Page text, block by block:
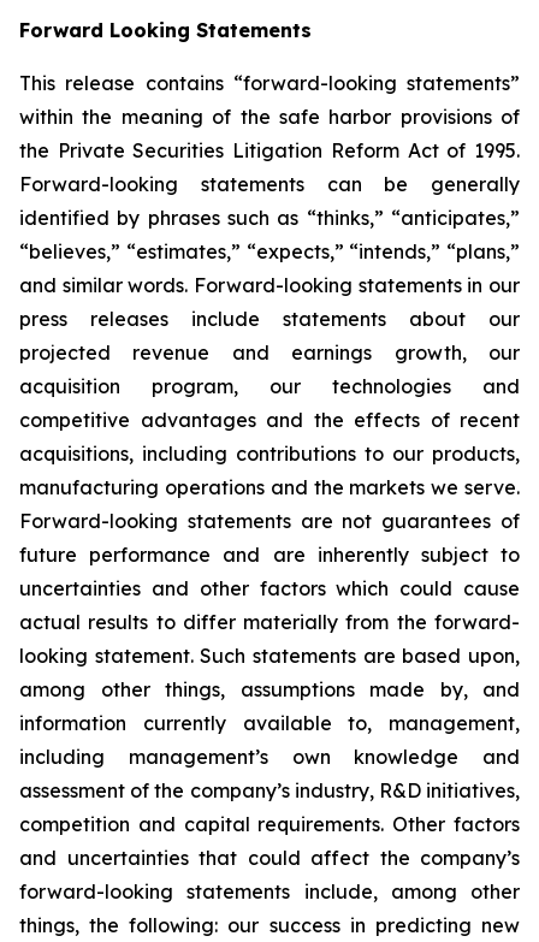
Forward Looking Statements
This release contains “forward-looking statements”
within the meaning of the safe harbor provisions of
the Private Securities Litigation Reform Act of 1995.
Forward-looking statements can be generally
identified by phrases such as “thinks,” “anticipates,”
“believes,” “estimates,” “expects,” “intends,” “plans,”
and similar words. Forward-looking statements in our
press releases include statements about our
projected revenue and earnings growth, our
acquisition program, our technologies and
competitive advantages and the effects of recent
acquisitions, including contributions to our products,
manufacturing operations and the markets we serve.
Forward-looking statements are not guarantees of
future performance and are inherently subject to
uncertainties and other factors which could cause
actual results to differ materially from the forward-
looking statement. Such statements are based upon,
among other things, assumptions made by, and
information currently available to, management,
including management’s own knowledge and
assessment of the company’s industry, R&D initiatives,
competition and capital requirements. Other factors
and uncertainties that could affect the company’s
forward-looking statements include, among other
things, the following: our success in predicting new